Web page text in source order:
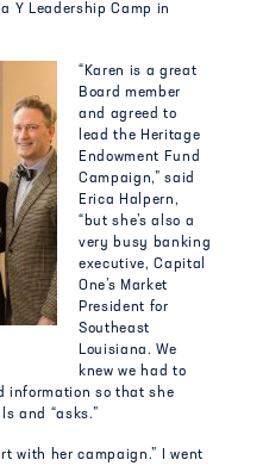
Y Leadership Camp in
“Karen is a great
Board member
and agreed to
lead the Heritage
Endowment Fund
Campaign,” said
Erica Halpern,
“but she’s also a
very busy banking
executive, Capital
One’s Market
President for
Southeast
Louisiana. We
knew we had to
information so that she
and “asks.”
with her campaign.” I went